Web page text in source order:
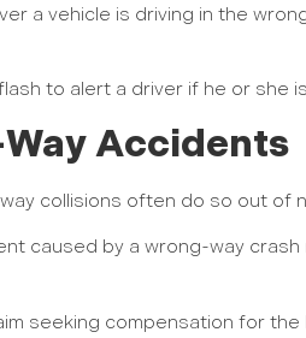
a vehicle is driving in the
to alert a driver if he or she
Accidents
collisions often do so out of
caused by a wrong-way
seeking compensation for